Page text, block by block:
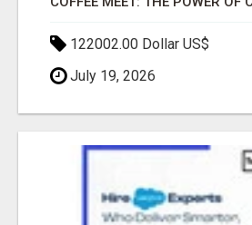
122002.00 Dollar US$
July 19, 2026